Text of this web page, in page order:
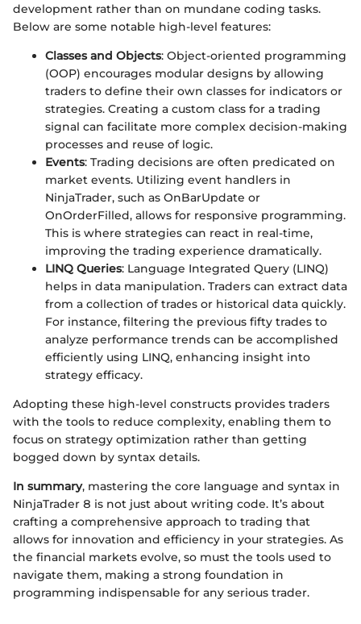
development rather than on mundane coding tasks.
Below are some notable high-level features:
Classes and Objects: Object-oriented programming
(OOP) encourages modular designs by allowing
traders to define their own classes for indicators or
strategies. Creating a custom class for a trading
signal can facilitate more complex decision-making
processes and reuse of logic.
Events: Trading decisions are often predicated on
market events. Utilizing event handlers in
NinjaTrader, such as OnBarUpdate or
OnOrderFilled, allows for responsive programming.
This is where strategies can react in real-time,
improving the trading experience dramatically.
LINQ Queries: Language Integrated Query (LINQ)
helps in data manipulation. Traders can extract data
from a collection of trades or historical data quickly.
For instance, filtering the previous fifty trades to
analyze performance trends can be accomplished
efficiently using LINQ, enhancing insight into
strategy efficacy.
Adopting these high-level constructs provides traders
with the tools to reduce complexity, enabling them to
focus on strategy optimization rather than getting
bogged down by syntax details.
In summary, mastering the core language and syntax in
NinjaTrader 8 is not just about writing code. It’s about
crafting a comprehensive approach to trading that
allows for innovation and efficiency in your strategies. As
the financial markets evolve, so must the tools used to
navigate them, making a strong foundation in
programming indispensable for any serious trader.